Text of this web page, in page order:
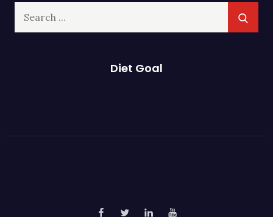
Diet Goal
FacebookTwitterLinkedYouTube